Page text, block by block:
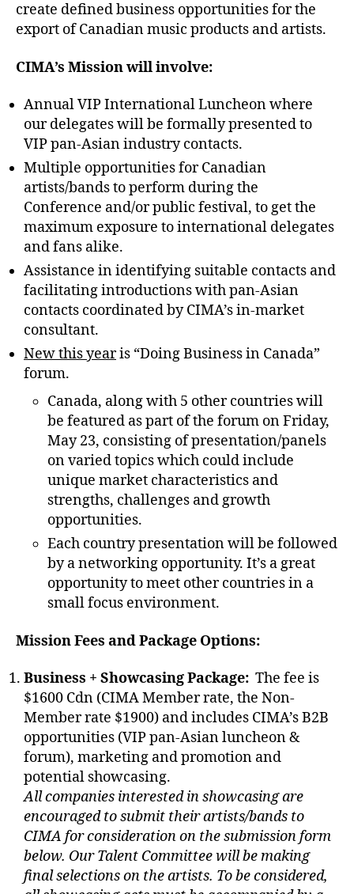
create defined business opportunities for the
export of Canadian music products and artists.
CIMA’s Mission will involve:
Annual VIP International Luncheon where
our delegates will be formally presented to
VIP pan-Asian industry contacts.
Multiple opportunities for Canadian
artists/bands to perform during the
Conference and/or public festival, to get the
maximum exposure to international delegates
and fans alike.
Assistance in identifying suitable contacts and
facilitating introductions with pan-Asian
contacts coordinated by CIMA’s in-market
consultant.
New this yearis “Doing Business in Canada”
forum.
Canada, along with 5 other countries will
be featured as part of the forum on Friday,
May 23, consisting of presentation/panels
on varied topics which could include
unique market characteristics and
strengths, challenges and growth
opportunities.
Each country presentation will be followed
by a networking opportunity. It’s a great
opportunity to meet other countries in a
small focus environment.
Mission Fees and Package Options:
Business + Showcasing Package: The fee is
$1600 Cdn (CIMA Member rate, the Non-
Member rate $1900) and includes CIMA’s B2B
opportunities (VIP pan-Asian luncheon &
forum), marketing and promotion and
potential showcasing.
All companies interested in showcasing are
encouraged to submit their artists/bands to
CIMA for consideration on the submission form
below. Our Talent Committee will be making
final selections on the artists. To be considered,